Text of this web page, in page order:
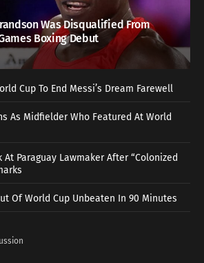
Was Disqualified From
Boxing Debut
Cup To End Messi’s Dream Farewell
As Midfielder Who Featured At World
At Paraguay Lawmaker After “Colonized
Of World Cup Unbeaten In 90 Minutes